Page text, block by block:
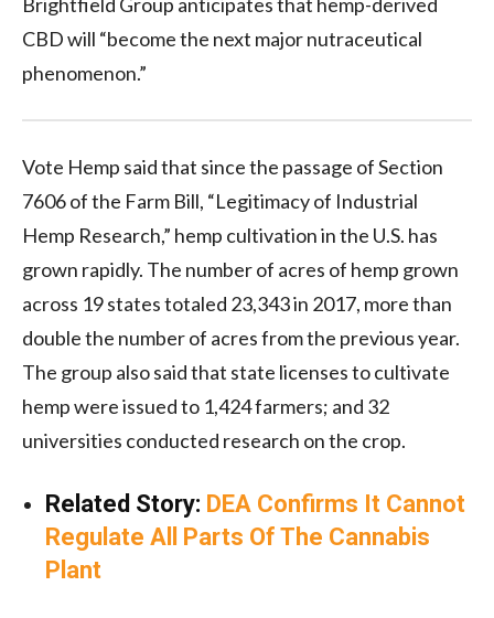
CBD will “become the next major nutraceutical
phenomenon.”
Vote Hemp said that since the passage of Section
7606 of the Farm Bill, “Legitimacy of Industrial
Hemp Research,” hemp cultivation in the U.S. has
grown rapidly. The number of acres of hemp grown
across 19 states totaled 23,343 in 2017, more than
double the number of acres from the previous year.
The group also said that state licenses to cultivate
hemp were issued to 1,424 farmers; and 32
universities conducted research on the crop.
Related Story: DEA Confirms It Cannot
Regulate All Parts Of The Cannabis
Plant